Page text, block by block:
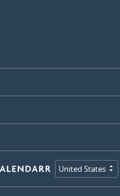
United States